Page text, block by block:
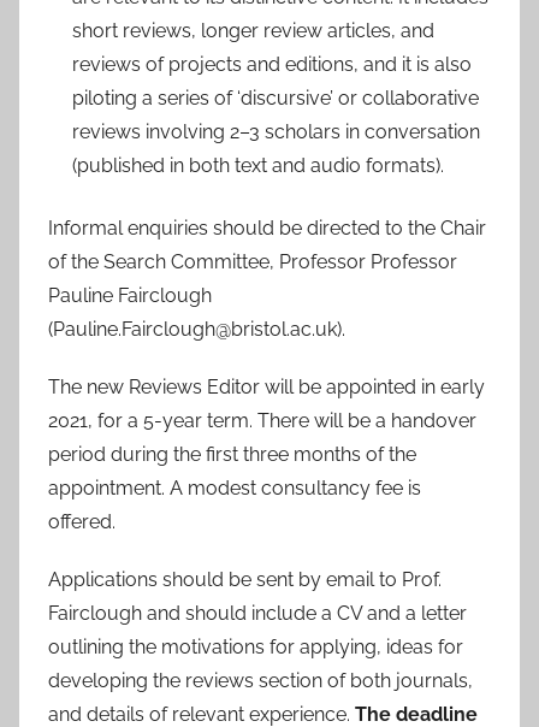
short reviews, longer review articles, and
reviews of projects and editions, and it is also
piloting a series of ‘discursive’ or collaborative
reviews involving 2–3 scholars in conversation
(published in both text and audio formats).
Informal enquiries should be directed to the Chair
of the Search Committee, Professor Professor
Pauline Fairclough
(Pauline.Fairclough@bristol.ac.uk).
The new Reviews Editor will be appointed in early
2021, for a 5-year term. There will be a handover
period during the first three months of the
appointment. A modest consultancy fee is
offered.
Applications should be sent by email to Prof.
Fairclough and should include a CV and a letter
outlining the motivations for applying, ideas for
developing the reviews section of both journals,
and details of relevant experience. The deadline